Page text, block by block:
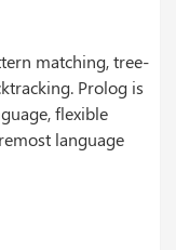
matching, tree-
Prolog is
flexible
language